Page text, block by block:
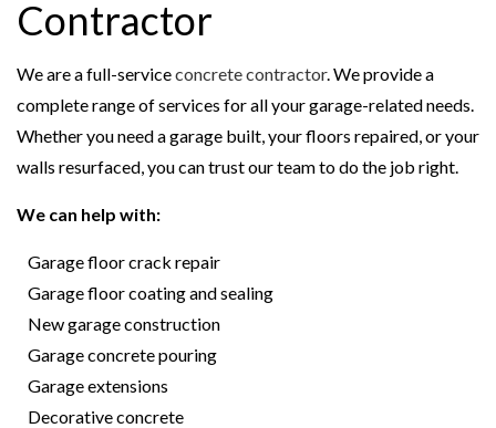
Contractor
We are a full-serviceconcrete contractor. We provide a
complete range of services for all your garage-related needs.
Whether you need a garage built, your floors repaired, or your
walls resurfaced, you can trust our team to do the job right.
We can help with:
Garage floor crack repair
Garage floor coating and sealing
New garage construction
Garage concrete pouring
Garage extensions
Decorative concrete